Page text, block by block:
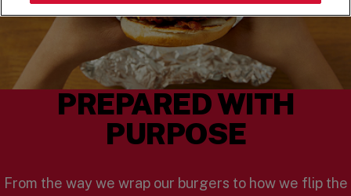
PREPARED WITH
PURPOSE
From the way we wrap our burgers to how we flip the